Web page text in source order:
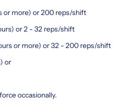
or more) or 200 reps/shift
or 2 - 32 reps/shift
or more) or 32 - 200 reps/shift
or
occasionally.